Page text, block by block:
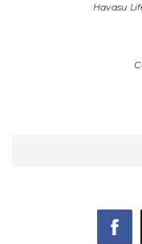
Havasu